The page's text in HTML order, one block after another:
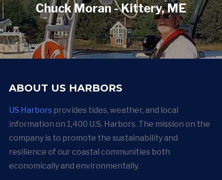
Chuck Moran - Kittery, ME
ABOUT US HARBORS
US Harborsprovides tides, weather, and local
information on 1,400 U.S. Harbors. The mission on the
company is to promote the sustainability and
resilience of our coastal communities both
economically and environmentally.